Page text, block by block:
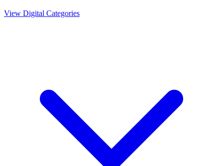
View Digital Categories